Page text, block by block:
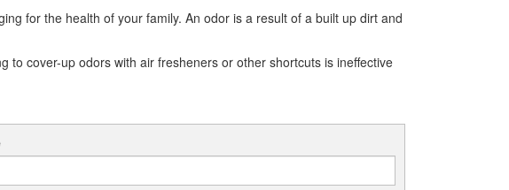
for the health of your family. An odor is a result of a built up dirt and
to cover-up odors with air fresheners or other shortcuts is ineffective